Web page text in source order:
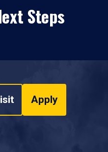
Steps
Apply